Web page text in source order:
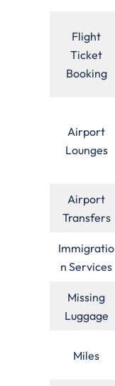
Flight
Ticket
Booking
Airport
Lounges
Airport
Transfers
Immigratio
n Services
Missing
Luggage
Miles